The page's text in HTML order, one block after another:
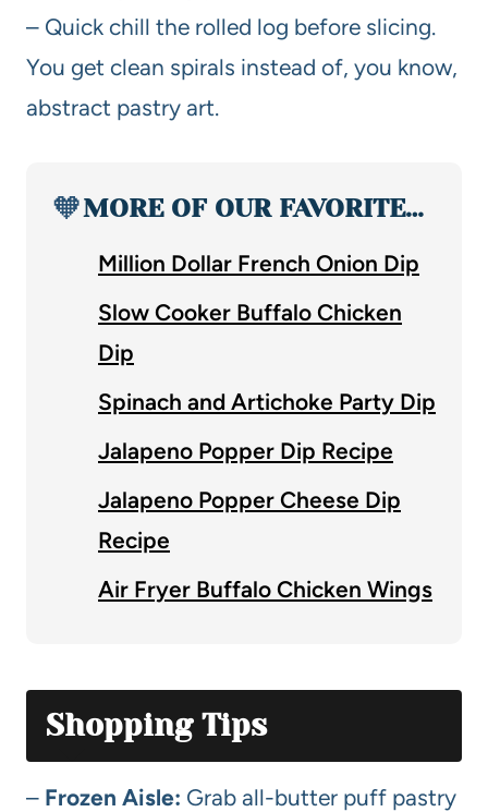
– Quick chill the rolled log before slicing.
You get clean spirals instead of, you know,
abstract pastry art.
🧡MORE OF OUR FAVORITE…
Million Dollar French Onion Dip
Slow Cooker Buffalo Chicken
Dip
Spinach and Artichoke Party Dip
Jalapeno Popper Dip Recipe
Jalapeno Popper Cheese Dip
Recipe
Air Fryer Buffalo Chicken Wings
Shopping Tips
– Frozen Aisle: Grab all-butter puff pastry